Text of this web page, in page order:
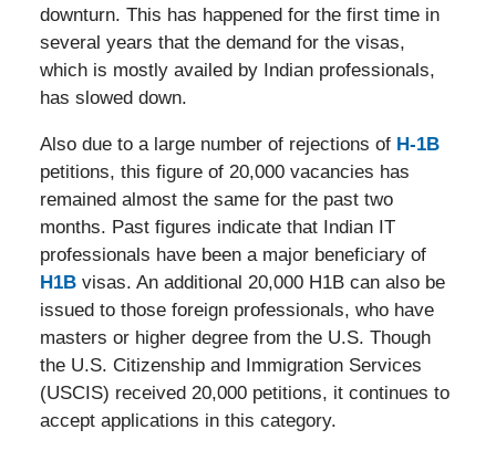
downturn. This has happened for the first time in
several years that the demand for the visas,
which is mostly availed by Indian professionals,
has slowed down.
Also due to a large number of rejections of H-1B
petitions, this figure of 20,000 vacancies has
remained almost the same for the past two
months. Past figures indicate that Indian IT
professionals have been a major beneficiary of
H1Bvisas. An additional 20,000 H1B can also be
issued to those foreign professionals, who have
masters or higher degree from the U.S. Though
the U.S. Citizenship and Immigration Services
(USCIS) received 20,000 petitions, it continues to
accept applications in this category.